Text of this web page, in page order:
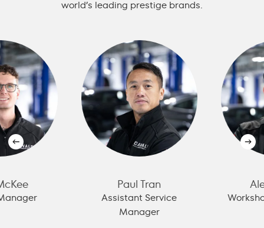
world’s leading prestige brands.
Paul Tran
Assistant Service
Manager